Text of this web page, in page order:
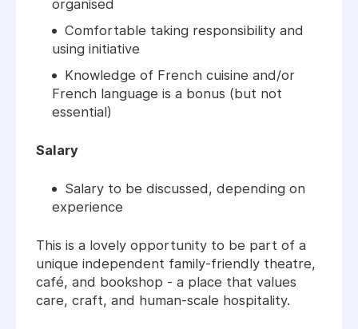
organised
Comfortable taking responsibility and
using initiative
Knowledge of French cuisine and/or
French language is a bonus (but not
essential)
Salary
Salary to be discussed, depending on
experience
This is a lovely opportunity to be part of a
unique independent family-friendly theatre,
café, and bookshop - a place that values
care, craft, and human-scale hospitality.